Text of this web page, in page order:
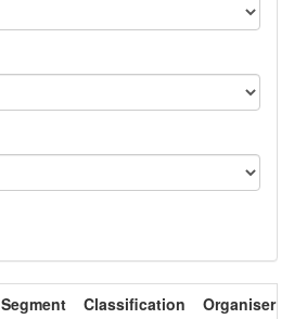
Segment Classification Organiser